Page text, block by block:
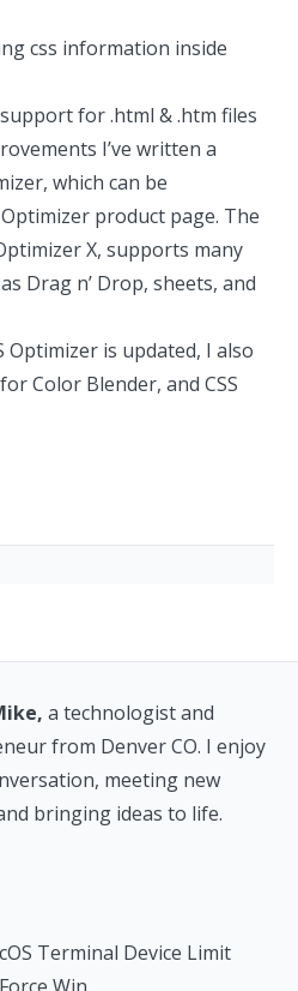
css information inside
for .html & .htm files
I’ve written a
which can be
product page. The
X, supports many
Drag n’ Drop, sheets, and
Optimizer is updated, I also
Color Blender, and CSS
a technologist and
from Denver CO. I enjoy
meeting new
bringing ideas to life.
Terminal Device Limit